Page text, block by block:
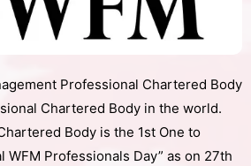
Professional Chartered Body
Chartered Body in the world.
Body is the 1st One to
WFM Professionals Day” as on 27th